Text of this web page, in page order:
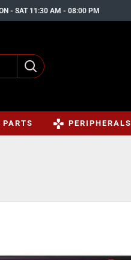
- SAT 11:30 AM - 08:00 PM
PARTS PERIPHERALS